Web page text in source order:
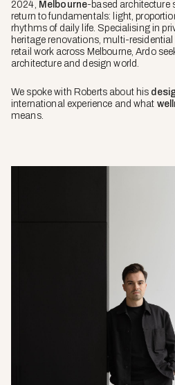
2024, Melbourne-based architecture
return to fundamentals: light,
rhythms of daily life. Specialising in
heritage renovations, multi-
retail work across Melbourne, Ardo
architecture and design world.
We spoke with Roberts about his
international experience and what
means.